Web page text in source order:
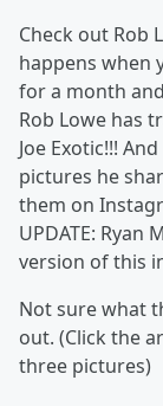
Check out Rob
happens when
for a month
Rob Lowe has
Joe Exotic!!!
pictures he
them on
UPDATE:
version of this
Not sure what
out. (Click the
three pictures)